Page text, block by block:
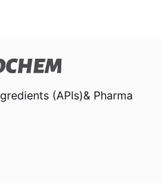
(APIs)& Pharma